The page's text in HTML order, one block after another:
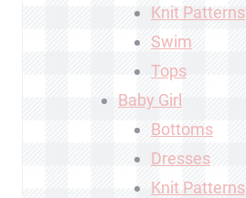
Knit Patterns
Swim
Tops
Baby Girl
Bottoms
Dresses
Knit Patterns